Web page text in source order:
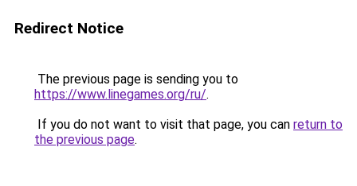
Redirect Notice
The previous page is sending you to
https://www.linegames.org/ru/.
If you do not want to visit that page, you can return to
the previous page.